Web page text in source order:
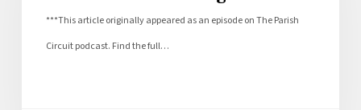
***This article originally appeared as an episode on The Parish
Circuit podcast. Find the full…